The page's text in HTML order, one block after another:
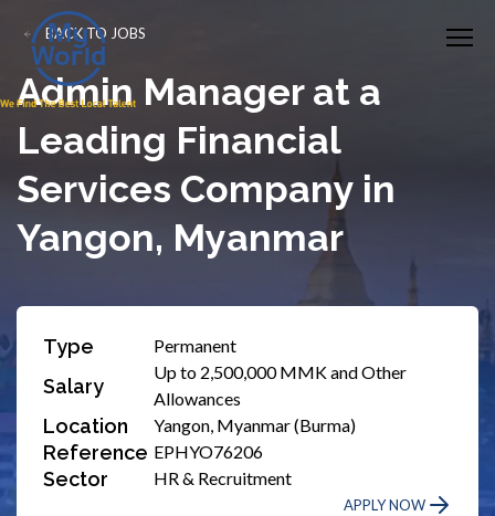
BACK TO JOBS
Admin Manager at a
Leading Financial
Services Company in
Yangon, Myanmar
Type Permanent
Salary
Up to 2,500,000 MMK and Other
Allowances
Location Yangon, Myanmar (Burma)
Reference EPHYO76206
Sector HR & Recruitment
APPLY NOW